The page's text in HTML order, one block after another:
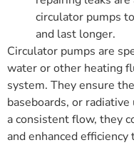
circulator pumps
and last longer.
Circulator pumps are
water or other heating
system. They ensure
baseboards, or
a consistent flow, they
and enhanced